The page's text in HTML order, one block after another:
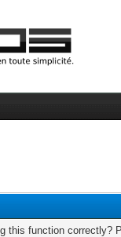
this function correctly?